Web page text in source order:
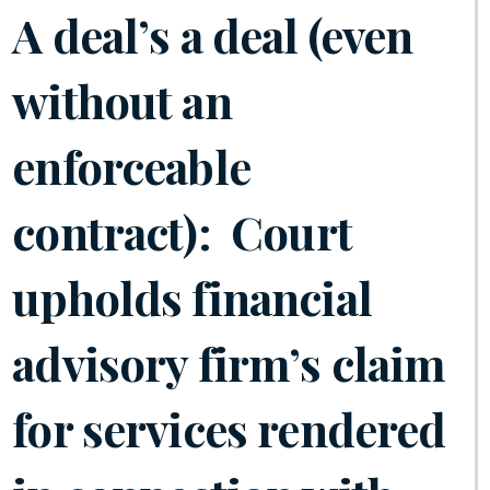
A deal’s a deal (even
without an
enforceable
contract): Court
upholds financial
advisory firm’s claim
for services rendered